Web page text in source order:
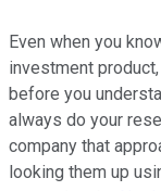
Even when you
investment
before you
always do your
company that
looking them up